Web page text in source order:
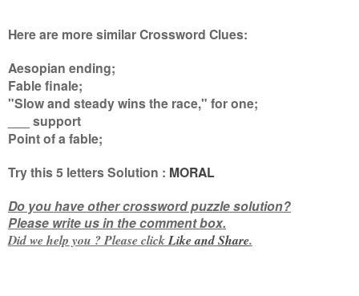
Here are more similar Crossword Clues:
Aesopian ending;
Fable finale;
"Slow and steady wins the race," for one;
___ support
Point of a fable;
Try this5 lettersSolution : MORAL
Do you have other crossword puzzle solution?
Please write us in the comment box.
Did we help you ? Please clickLike andShare.